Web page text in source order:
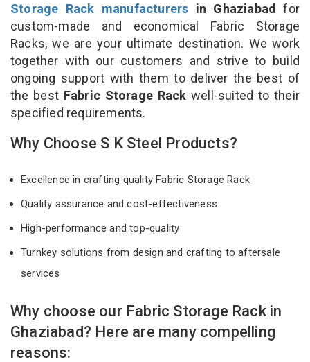
Storage Rack manufacturers in Ghaziabad for
custom-made and economical Fabric Storage
Racks, we are your ultimate destination. We work
together with our customers and strive to build
ongoing support with them to deliver the best of
the best Fabric Storage Rackwell-suited to their
specified requirements.
Why Choose S K Steel Products?
Excellence in crafting quality Fabric Storage Rack
Quality assurance and cost-effectiveness
High-performance and top-quality
Turnkey solutions from design and crafting to aftersale
services
Why choose our Fabric Storage Rack in
Ghaziabad? Here are many compelling
reasons: